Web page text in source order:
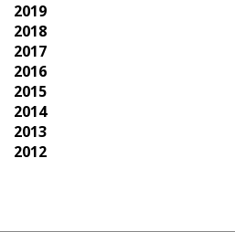
2019
2018
2017
2016
2015
2014
2013
2012